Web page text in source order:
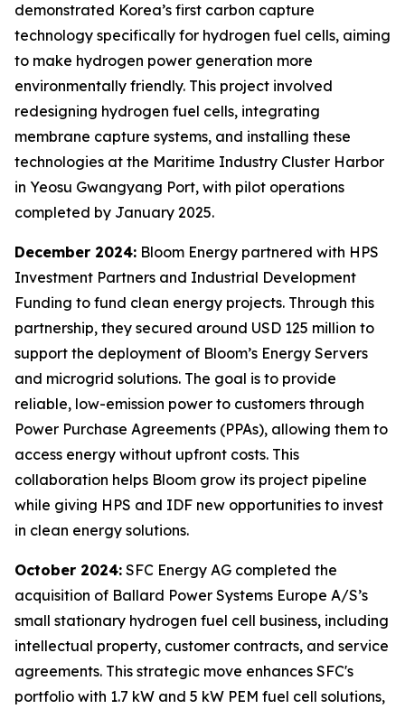
demonstrated Korea’s first carbon capture
technology specifically for hydrogen fuel cells, aiming
to make hydrogen power generation more
environmentally friendly. This project involved
redesigning hydrogen fuel cells, integrating
membrane capture systems, and installing these
technologies at the Maritime Industry Cluster Harbor
in Yeosu Gwangyang Port, with pilot operations
completed by January 2025.
December 2024: Bloom Energy partnered with HPS
Investment Partners and Industrial Development
Funding to fund clean energy projects. Through this
partnership, they secured around USD 125 million to
support the deployment of Bloom’s Energy Servers
and microgrid solutions. The goal is to provide
reliable, low-emission power to customers through
Power Purchase Agreements (PPAs), allowing them to
access energy without upfront costs. This
collaboration helps Bloom grow its project pipeline
while giving HPS and IDF new opportunities to invest
in clean energy solutions.
October 2024: SFC Energy AG completed the
acquisition of Ballard Power Systems Europe A/S’s
small stationary hydrogen fuel cell business, including
intellectual property, customer contracts, and service
agreements. This strategic move enhances SFC's
portfolio with 1.7 kW and 5 kW PEM fuel cell solutions,